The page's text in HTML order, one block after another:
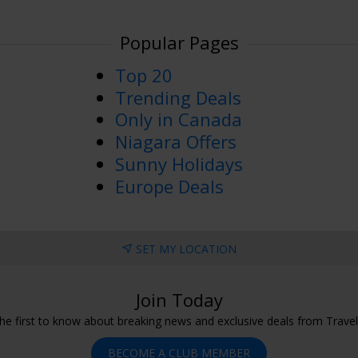
Popular Pages
Top 20
Trending Deals
Only in Canada
Niagara Offers
Sunny Holidays
Europe Deals
SET MY LOCATION
Join Today
first to know about breaking news and exclusive deals from
BECOME A CLUB MEMBER